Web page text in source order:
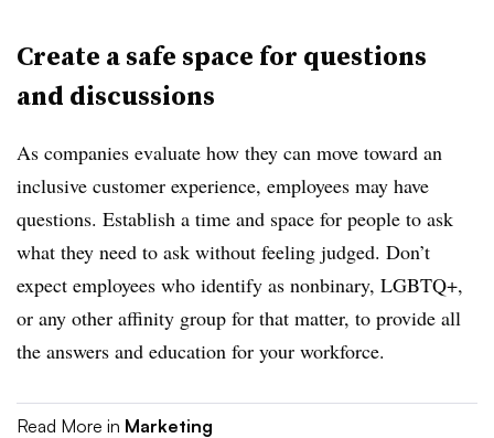
Create a safe space for questions
and discussions
As companies evaluate how they can move toward an
inclusive customer experience, employees may have
questions. Establish a time and space for people to ask
what they need to ask without feeling judged. Don’t
expect employees who identify as nonbinary, LGBTQ+,
or any other affinity group for that matter, to provide all
the answers and education for your workforce.
Read More in Marketing